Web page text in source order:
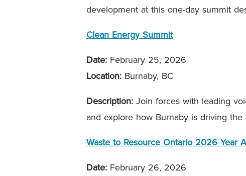
development at this one-day summit
Clean Energy Summit
Date: February 25, 2026
Location: Burnaby, BC
Description: Join forces with leading
and explore how Burnaby is driving
Waste to Resource Ontario 2026 Year
Date: February 26, 2026